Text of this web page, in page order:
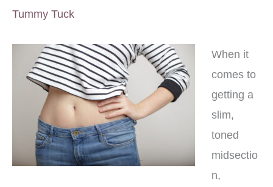
Tummy Tuck
When it
comes to
getting a
slim,
toned
midsectio
n,